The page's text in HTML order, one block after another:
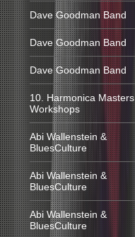
Dave Goodman Band
Dave Goodman Band
Dave Goodman Band
10. Harmonica Masters
Workshops
Abi Wallenstein &
BluesCulture
Abi Wallenstein &
BluesCulture
Abi Wallenstein &
BluesCulture